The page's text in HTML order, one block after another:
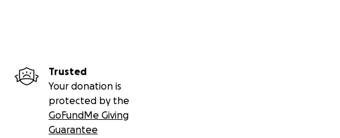
Trusted
Your donation is
protected by the
GoFundMe Giving
Guarantee